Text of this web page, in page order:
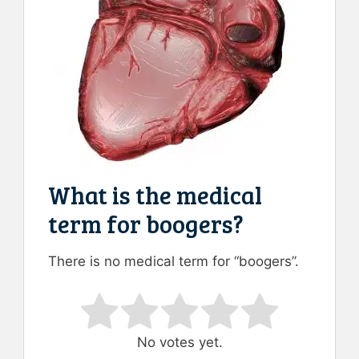
What is the medical
term for boogers?
There is no medical term for “boogers”.
Rate this item:
Submit Rating
No votes yet.